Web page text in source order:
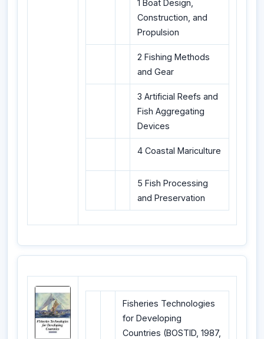
1 Boat Design,
Construction, and
Propulsion
2 Fishing Methods
and Gear
3 Artificial Reefs and
Fish Aggregating
Devices
4 Coastal Mariculture
5 Fish Processing
and Preservation
Fisheries Technologies
for Developing
Countries (BOSTID, 1987,